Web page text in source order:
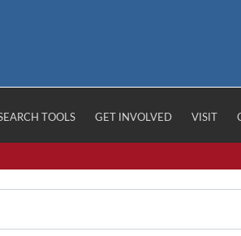
TOOLS GET INVOLVED VISIT